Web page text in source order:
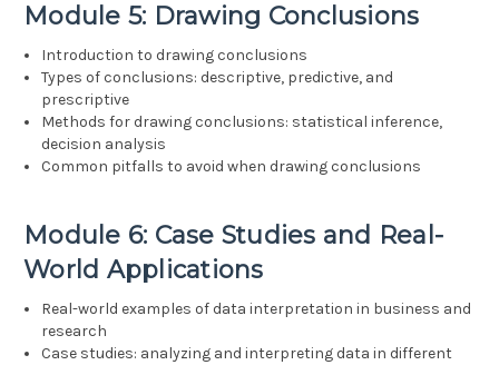
Module 5: Drawing Conclusions
Introduction to drawing conclusions
Types of conclusions: descriptive, predictive, and
prescriptive
Methods for drawing conclusions: statistical inference,
decision analysis
Common pitfalls to avoid when drawing conclusions
Module 6: Case Studies and Real-
World Applications
Real-world examples of data interpretation in business and
research
Case studies: analyzing and interpreting data in different